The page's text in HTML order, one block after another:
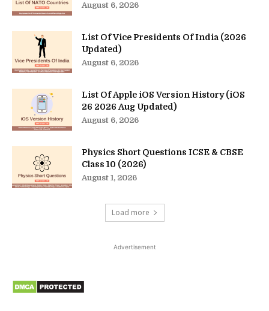
August 6, 2026
List Of Vice Presidents Of India (2026
Updated)
August 6, 2026
List Of Apple iOS Version History (iOS
26 2026 Aug Updated)
August 6, 2026
Physics Short Questions ICSE & CBSE
Class 10 (2026)
August 1, 2026
Load more
Advertisement